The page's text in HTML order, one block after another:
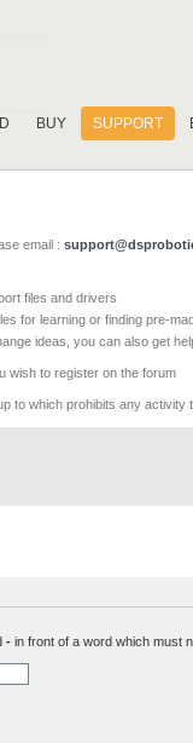
BUY SUPPORT
email :
files and drivers
for learning or finding pre-
ideas, you can also get
wish to register on the forum
to which prohibits any
- in front of a word which must